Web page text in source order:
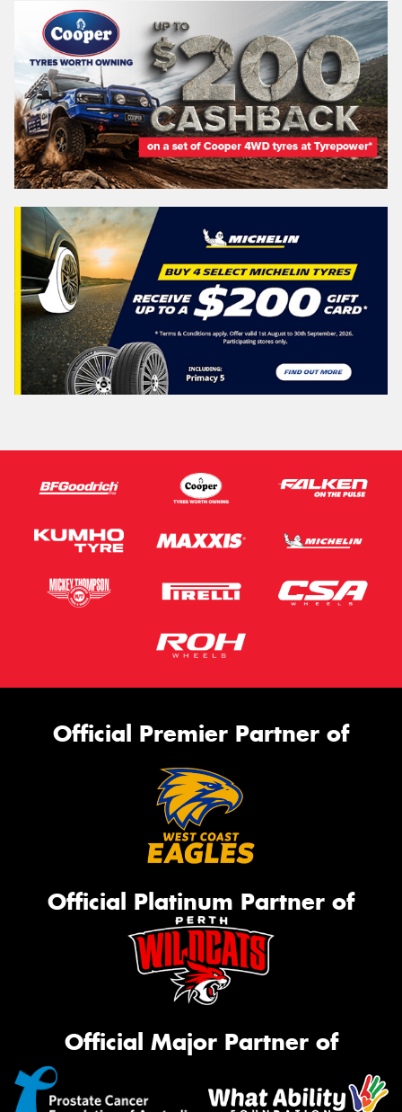
Official Premier Partner of
Official Platinum Partner of
Official Major Partner of